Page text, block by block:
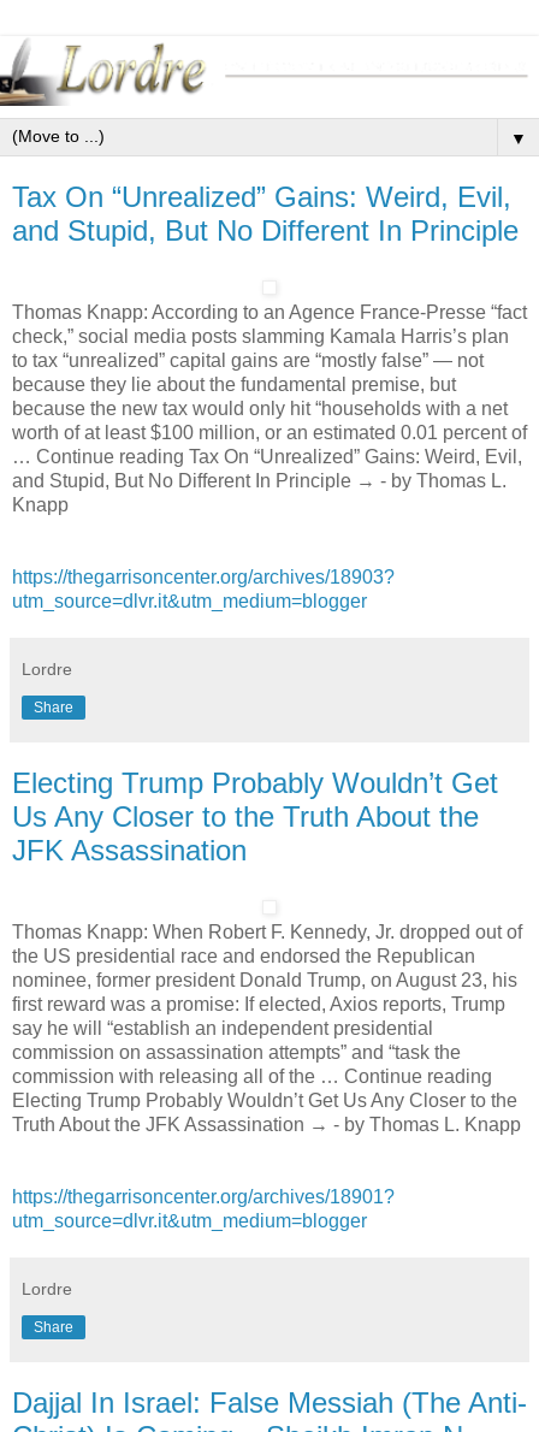
▼
Tax On “Unrealized” Gains: Weird, Evil,
and Stupid, But No Different In Principle
Thomas Knapp: According to an Agence France-Presse “fact
check,” social media posts slamming Kamala Harris’s plan
to tax “unrealized” capital gains are “mostly false” — not
because they lie about the fundamental premise, but
because the new tax would only hit “households with a net
worth of at least $100 million, or an estimated 0.01 percent of
… Continue reading Tax On “Unrealized” Gains: Weird, Evil,
and Stupid, But No Different In Principle → - by Thomas L.
Knapp
https://thegarrisoncenter.org/archives/18903?
utm_source=dlvr.it&utm_medium=blogger
Lordre
Share
Electing Trump Probably Wouldn’t Get
Us Any Closer to the Truth About the
JFK Assassination
Thomas Knapp: When Robert F. Kennedy, Jr. dropped out of
the US presidential race and endorsed the Republican
nominee, former president Donald Trump, on August 23, his
first reward was a promise: If elected, Axios reports, Trump
say he will “establish an independent presidential
commission on assassination attempts” and “task the
commission with releasing all of the … Continue reading
Electing Trump Probably Wouldn’t Get Us Any Closer to the
Truth About the JFK Assassination → - by Thomas L. Knapp
https://thegarrisoncenter.org/archives/18901?
utm_source=dlvr.it&utm_medium=blogger
Lordre
Share
Dajjal In Israel: False Messiah (The Anti-